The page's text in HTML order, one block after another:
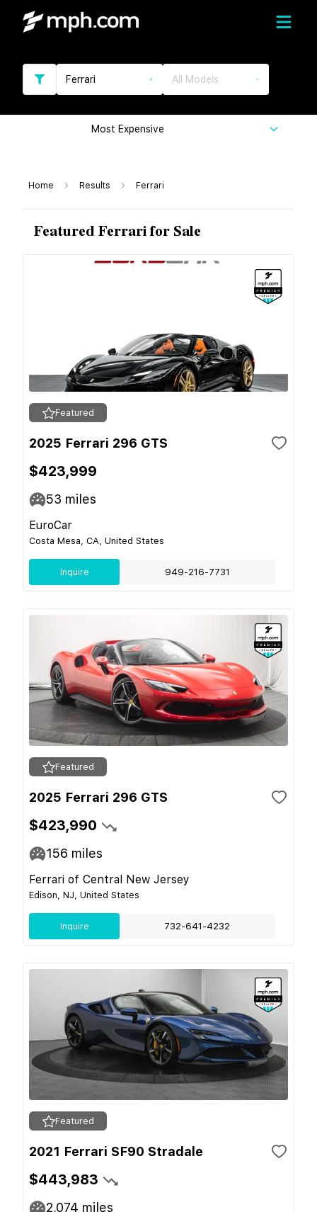
Ferrari All Models
Most Expensive
Home Results Ferrari
Featured Ferrari for Sale
Featured
2025 Ferrari 296 GTS
$423,999
53 miles
EuroCar
Costa Mesa, CA, United States
Inquire 949-216-7731
Featured
2025 Ferrari 296 GTS
$423,990
156 miles
Ferrari of Central New Jersey
Edison, NJ, United States
Inquire 732-641-4232
Featured
2021 Ferrari SF90 Stradale
$443,983
2,074 miles